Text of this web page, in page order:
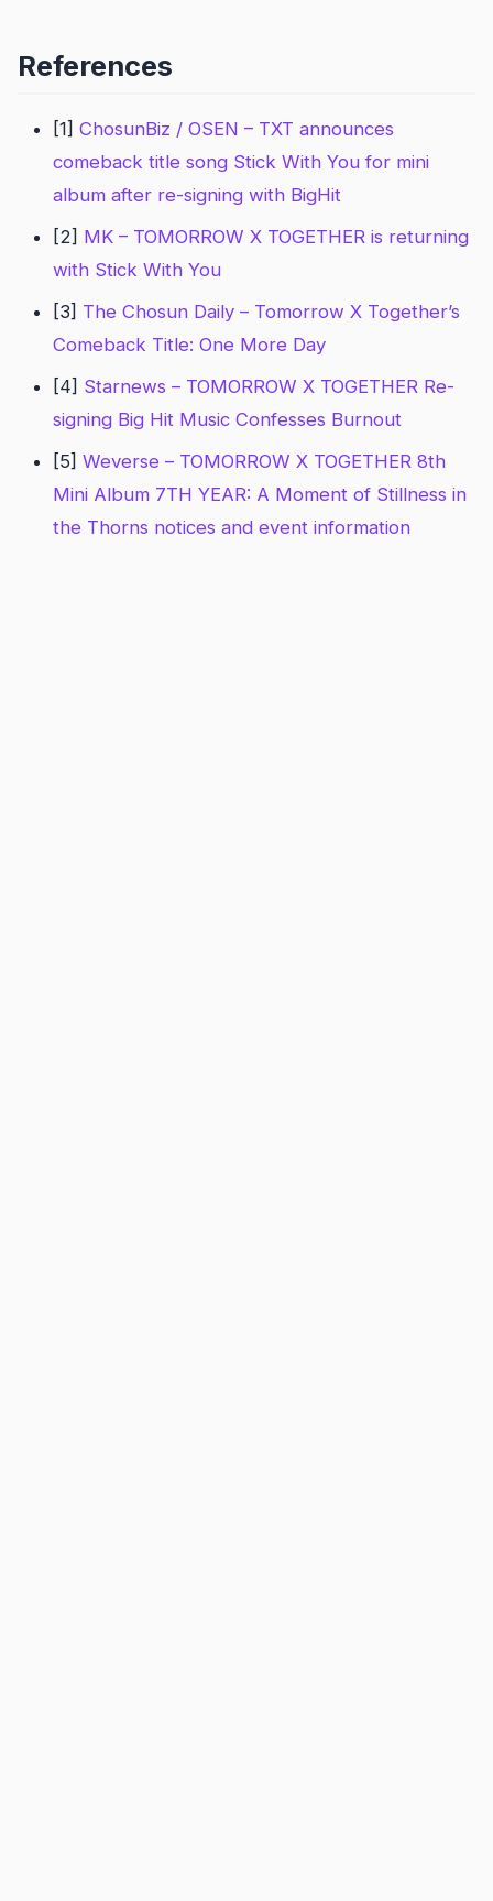
References
[1] ChosunBiz / OSEN – TXT announces
comeback title song Stick With You for mini
album after re-signing with BigHit
[2] MK – TOMORROW X TOGETHER is returning
with Stick With You
[3] The Chosun Daily – Tomorrow X Together’s
Comeback Title: One More Day
[4] Starnews – TOMORROW X TOGETHER Re-
signing Big Hit Music Confesses Burnout
[5] Weverse – TOMORROW X TOGETHER 8th
Mini Album 7TH YEAR: A Moment of Stillness in
the Thorns notices and event information